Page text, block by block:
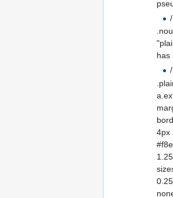
/
has
/
4px